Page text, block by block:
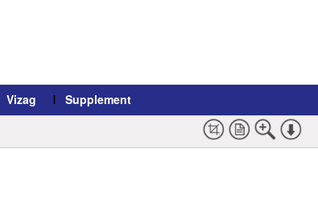
Vizag Supplement